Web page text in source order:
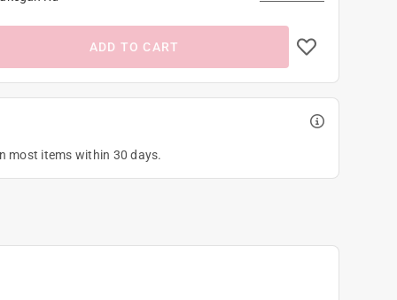
ADD TO CART
most items within 30 days.